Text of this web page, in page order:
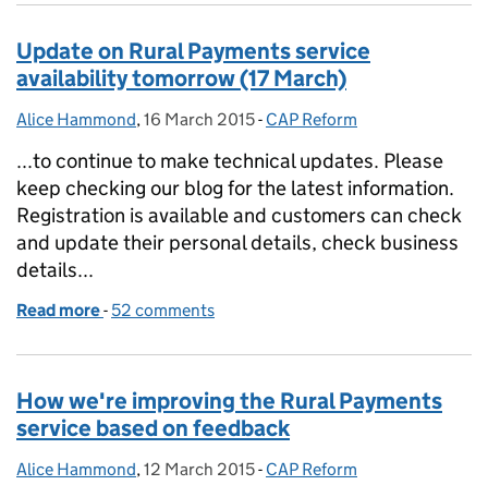
Update on Rural Payments service
availability tomorrow (17 March)
Posted by:
Alice Hammond, Posted on:
16 March 2015- Categories:
CAP Reform
...to continue to make technical updates. Please
keep checking our blog for the latest information.
Registration is available and customers can check
and update their personal details, check business
details...
Read more of Update on Rural Payments service availability
- 52 comments
How we're improving the Rural Payments
service based on feedback
Posted by:
Alice Hammond, Posted on:
12 March 2015- Categories:
CAP Reform